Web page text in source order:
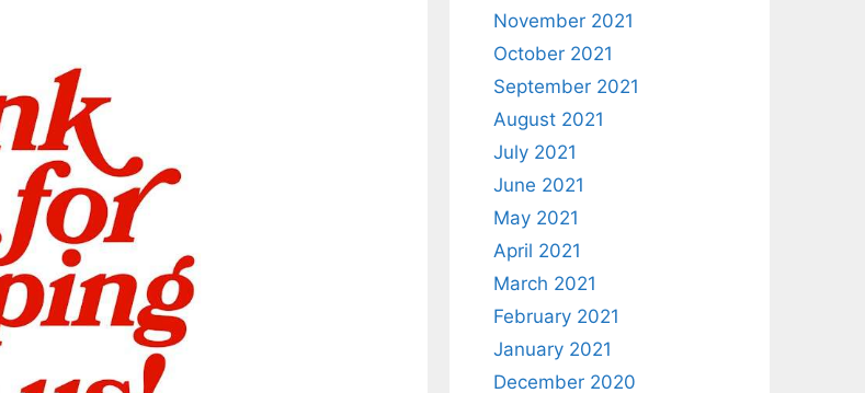
November 2021
October 2021
September 2021
August 2021
July 2021
June 2021
May 2021
April 2021
March 2021
February 2021
January 2021
December 2020